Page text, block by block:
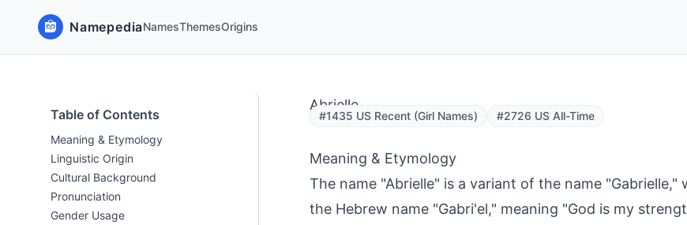
NamepediaNamesThemesOrigins
Table of Contents
Meaning & Etymology
Linguistic Origin
Cultural Background
Pronunciation
Gender Usage
Abrielle
#1435 US Recent (Girl Names) #2726 US All-Time
Meaning & Etymology
The name "Abrielle" is a variant of the name "Gabrielle,"
the Hebrew name "Gabri'el," meaning "God is my